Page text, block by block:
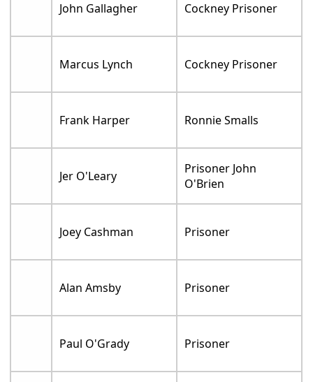
John Gallagher Cockney Prisoner
Marcus Lynch Cockney Prisoner
Frank Harper Ronnie Smalls
Jer O'Leary
Prisoner John
O'Brien
Joey Cashman Prisoner
Alan Amsby Prisoner
Paul O'Grady Prisoner